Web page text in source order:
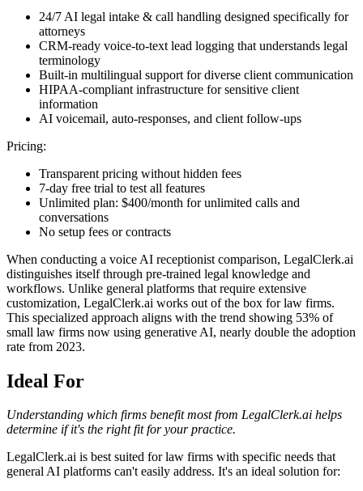
24/7 AI legal intake & call handling designed specifically for
attorneys
CRM-ready voice-to-text lead logging that understands legal
terminology
Built-in multilingual support for diverse client communication
HIPAA-compliant infrastructure for sensitive client
information
AI voicemail, auto-responses, and client follow-ups
Pricing:
Transparent pricing without hidden fees
7-day free trial to test all features
Unlimited plan: $400/month for unlimited calls and
conversations
No setup fees or contracts
When conducting a voice AI receptionist comparison, LegalClerk.ai
distinguishes itself through pre-trained legal knowledge and
workflows. Unlike general platforms that require extensive
customization, LegalClerk.ai works out of the box for law firms.
This specialized approach aligns with the trend showing 53% of
small law firms now using generative AI, nearly double the adoption
rate from 2023.
Ideal For
Understanding which firms benefit most from LegalClerk.ai helps
determine if it's the right fit for your practice.
LegalClerk.ai is best suited for law firms with specific needs that
general AI platforms can't easily address. It's an ideal solution for: